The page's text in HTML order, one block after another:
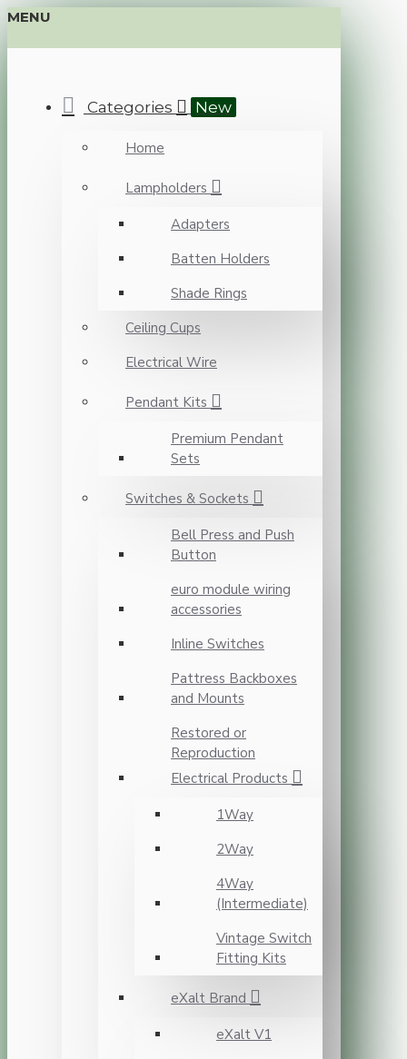
MENU
Categories New
Home
Lampholders
Adapters
Batten Holders
Shade Rings
Ceiling Cups
Electrical Wire
Pendant Kits
Premium Pendant
Sets
Switches & Sockets
Bell Press and Push
Button
euro module wiring
accessories
Inline Switches
Pattress Backboxes
and Mounts
Restored or
Reproduction
Electrical Products
1Way
2Way
4Way
(Intermediate)
Vintage Switch
Fitting Kits
eXalt Brand
eXalt V1